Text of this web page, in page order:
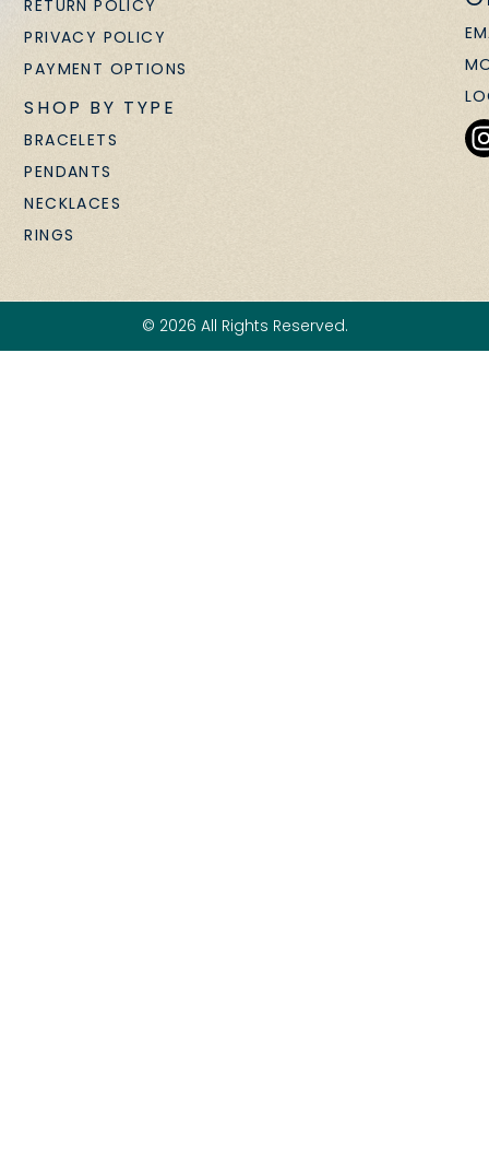
RETURN POLICY
PRIVACY POLICY
PAYMENT OPTIONS
SHOP BY TYPE
BRACELETS
PENDANTS
NECKLACES
RINGS
© 2026 All Rights Reserved.